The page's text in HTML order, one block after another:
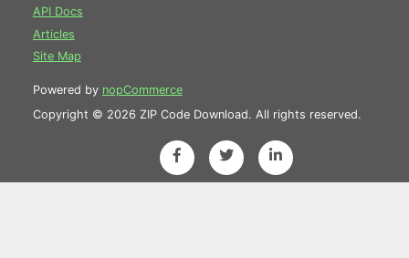
API Docs
Articles
Site Map
Powered by nopCommerce
Copyright © 2026 ZIP Code Download. All rights reserved.